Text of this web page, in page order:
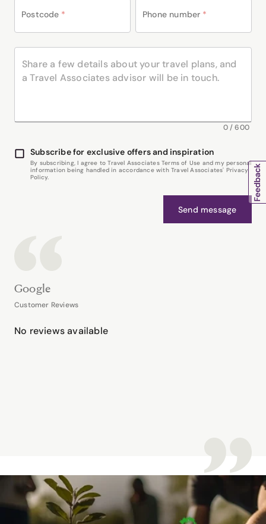
Postcode * Phone number *
0/600
Subscribe for exclusive offers and inspiration
By subscribing, I agree to Travel Associates Terms of Use and my personal
information being handled in accordance with Travel Associates' Privacy
Policy.
Send message
Google
Customer Reviews
No reviews available